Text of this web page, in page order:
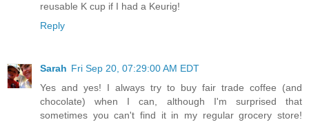
reusable K cup if I had a Keurig!
Reply
Sarah Fri Sep 20, 07:29:00 AM EDT
Yes and yes! I always try to buy fair trade coffee (and
chocolate) when I can, although I'm surprised that
sometimes you can't find it in my regular grocery store!